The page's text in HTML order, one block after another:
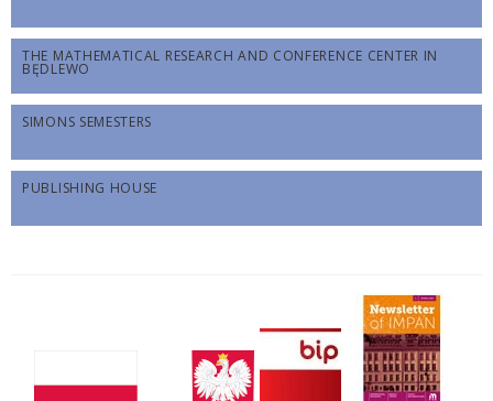
THE MATHEMATICAL RESEARCH AND CONFERENCE CENTER IN
BĘDLEWO
SIMONS SEMESTERS
PUBLISHING HOUSE